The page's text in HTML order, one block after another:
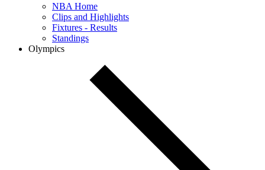
NBA Home
Clips and Highlights
Fixtures - Results
Standings
Olympics